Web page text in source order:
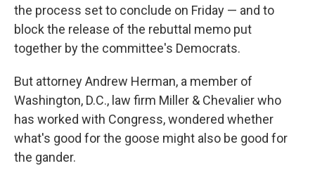
the process set to conclude on Friday — and to
block the release of the rebuttal memo put
together by the committee's Democrats.
But attorney Andrew Herman, a member of
Washington, D.C., law firm Miller & Chevalier who
has worked with Congress, wondered whether
what's good for the goose might also be good for
the gander.